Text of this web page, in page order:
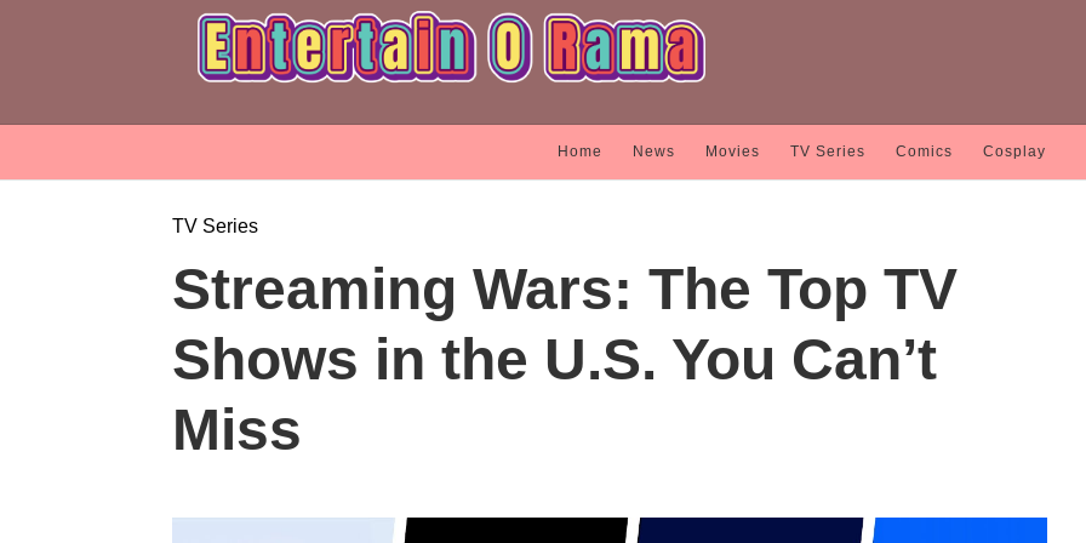
Home News Movies TV Series Comics Cosplay
TV Series
Streaming Wars: The Top TV
Shows in the U.S. You Can’t
Miss